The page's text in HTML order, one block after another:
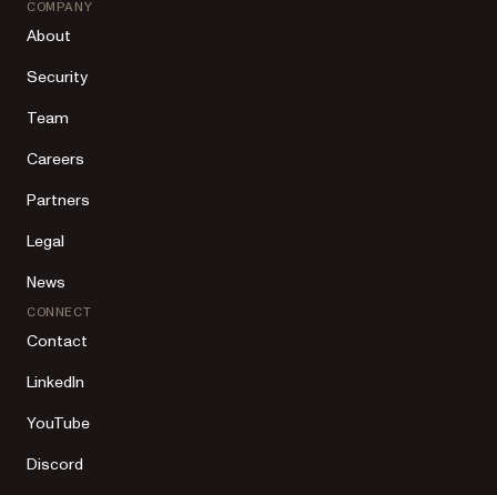
COMPANY
About
Security
Team
Careers
Partners
Legal
News
CONNECT
Contact
LinkedIn
YouTube
Discord